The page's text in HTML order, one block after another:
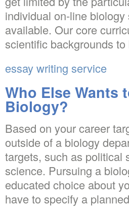
individual on-line
available. Our core
scientific backgrounds
essay writing service
Who Else Wants
Biology?
Based on your career
outside of a biology
targets, such as political
science. Pursuing a
educated choice about
have to specify a